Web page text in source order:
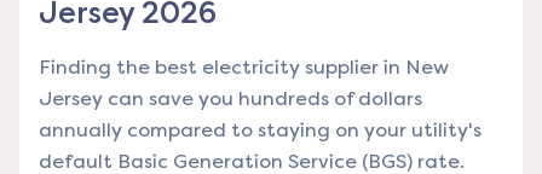
Jersey 2026
Finding the best electricity supplier in New
Jersey can save you hundreds of dollars
annually compared to staying on your utility's
default Basic Generation Service (BGS) rate.